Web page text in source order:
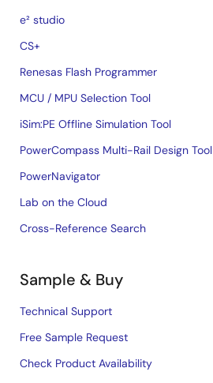
e² studio
CS+
Renesas Flash Programmer
MCU / MPU Selection Tool
iSim:PE Offline Simulation Tool
PowerCompass Multi-Rail Design Tool
PowerNavigator
Lab on the Cloud
Cross-Reference Search
Sample & Buy
Technical Support
Free Sample Request
Check Product Availability